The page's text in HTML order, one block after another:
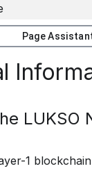
Page
LUKSO
1